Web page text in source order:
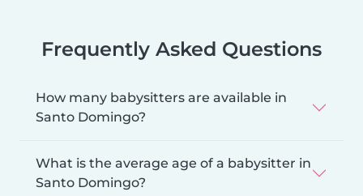
Frequently Asked Questions
How many babysitters are available in
Santo Domingo?
What is the average age of a babysitter in
Santo Domingo?